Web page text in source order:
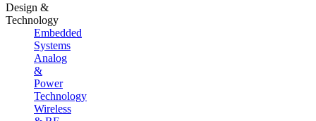
Design &
Technology
Embedded
Systems
Analog
&
Power
Technology
Wireless